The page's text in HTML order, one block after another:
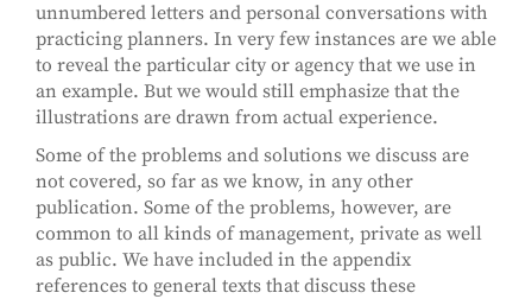
unnumbered letters and personal conversations with
practicing planners. In very few instances are we able
to reveal the particular city or agency that we use in
an example. But we would still emphasize that the
illustrations are drawn from actual experience.
Some of the problems and solutions we discuss are
not covered, so far as we know, in any other
publication. Some of the problems, however, are
common to all kinds of management, private as well
as public. We have included in the appendix
references to general texts that discuss these